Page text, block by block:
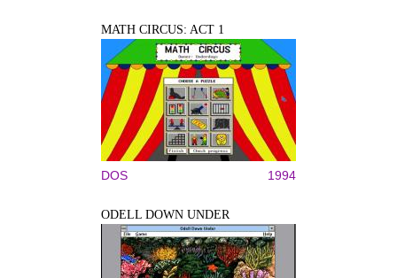
MATH CIRCUS: ACT 1
DOS 1994
ODELL DOWN UNDER